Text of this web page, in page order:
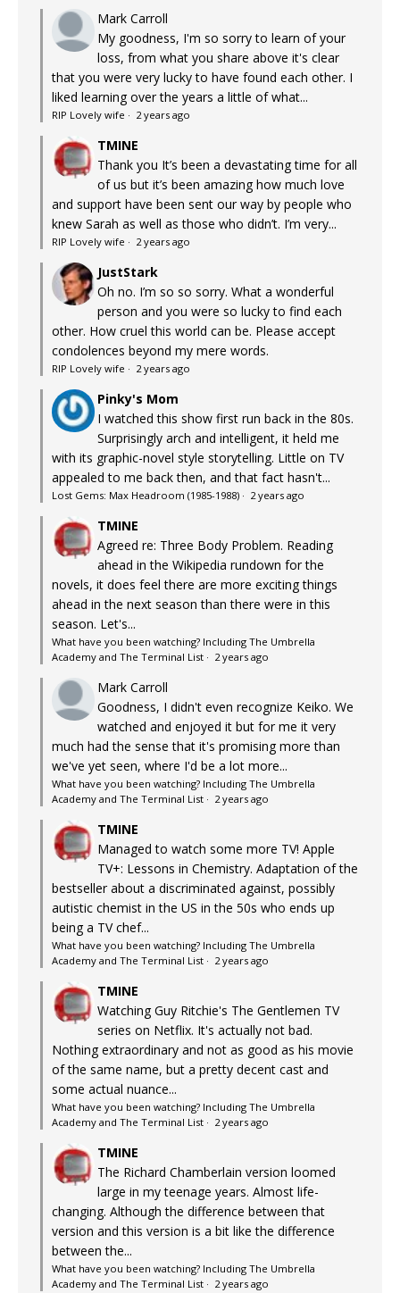
Mark Carroll
My goodness, I'm so sorry to learn of your
loss, from what you share above it's clear
that you were very lucky to have found each other. I
liked learning over the years a little of what...
RIP Lovely wife · 2 years ago
TMINE
Thank you It’s been a devastating time for all
of us but it’s been amazing how much love
and support have been sent our way by people who
knew Sarah as well as those who didn’t. I’m very...
RIP Lovely wife · 2 years ago
JustStark
Oh no. I’m so so sorry. What a wonderful
person and you were so lucky to find each
other. How cruel this world can be. Please accept
condolences beyond my mere words.
RIP Lovely wife · 2 years ago
Pinky's Mom
I watched this show first run back in the 80s.
Surprisingly arch and intelligent, it held me
with its graphic-novel style storytelling. Little on TV
appealed to me back then, and that fact hasn't...
Lost Gems: Max Headroom (1985-1988) · 2 years ago
TMINE
Agreed re: Three Body Problem. Reading
ahead in the Wikipedia rundown for the
novels, it does feel there are more exciting things
ahead in the next season than there were in this
season. Let's...
What have you been watching? Including The Umbrella
Academy and The Terminal List · 2 years ago
Mark Carroll
Goodness, I didn't even recognize Keiko. We
watched and enjoyed it but for me it very
much had the sense that it's promising more than
we've yet seen, where I'd be a lot more...
What have you been watching? Including The Umbrella
Academy and The Terminal List · 2 years ago
TMINE
Managed to watch some more TV! Apple
TV+: Lessons in Chemistry. Adaptation of the
bestseller about a discriminated against, possibly
autistic chemist in the US in the 50s who ends up
being a TV chef...
What have you been watching? Including The Umbrella
Academy and The Terminal List · 2 years ago
TMINE
Watching Guy Ritchie's The Gentlemen TV
series on Netflix. It's actually not bad.
Nothing extraordinary and not as good as his movie
of the same name, but a pretty decent cast and
some actual nuance...
What have you been watching? Including The Umbrella
Academy and The Terminal List · 2 years ago
TMINE
The Richard Chamberlain version loomed
large in my teenage years. Almost life-
changing. Although the difference between that
version and this version is a bit like the difference
between the...
What have you been watching? Including The Umbrella
Academy and The Terminal List · 2 years ago